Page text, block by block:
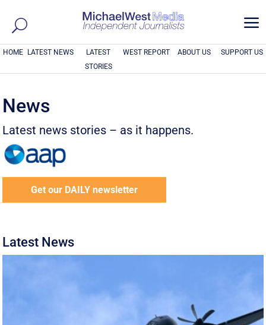
a
HOME LATEST NEWS
LATEST
STORIES
WEST REPORT ABOUT US SUPPORT US
News
Latest news stories – as it happens.
Get our DAILY newsletter
Latest News